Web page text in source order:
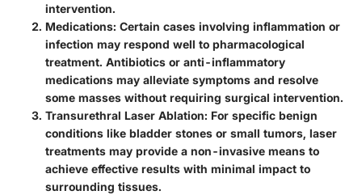
intervention.
Medications: Certain cases involving inflammation or
infection may respond well to pharmacological
treatment. Antibiotics or anti-inflammatory
medications may alleviate symptoms and resolve
some masses without requiring surgical intervention.
Transurethral Laser Ablation: For specific benign
conditions like bladder stones or small tumors, laser
treatments may provide a non-invasive means to
achieve effective results with minimal impact to
surrounding tissues.